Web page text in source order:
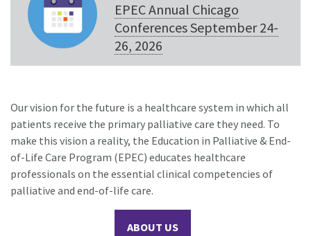
EPEC Annual Chicago
Conferences September 24-
26, 2026
Our vision for the future is a healthcare system in which all
patients receive the primary palliative care they need. To
make this vision a reality, the Education in Palliative & End-
of-Life Care Program (EPEC) educates healthcare
professionals on the essential clinical competencies of
palliative and end-of-life care.
ABOUT US